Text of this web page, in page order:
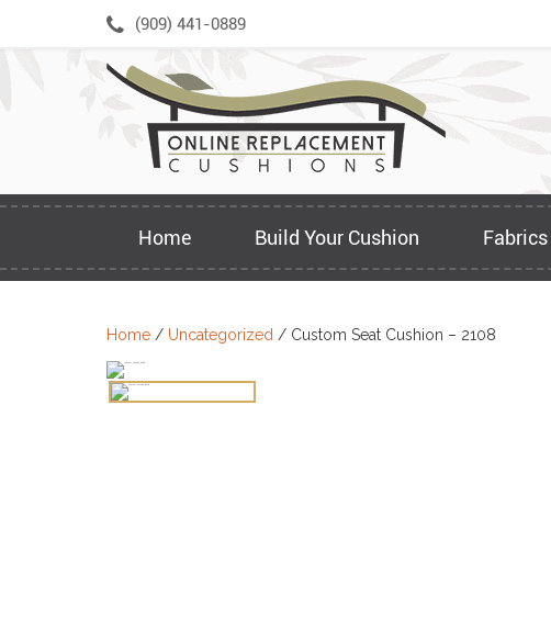
(909) 441-0889
Home Build Your Cushion Fabrics
Home / Uncategorized / Custom Seat Cushion – 2108